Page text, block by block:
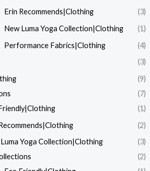
Erin Recommends|Clothing
(3)
New Luma Yoga Collection|Clothing
(1)
Performance Fabrics|Clothing
(4)
(3)
(9)
(7)
(1)
(2)
Yoga Collection|Clothing
(3)
(2)